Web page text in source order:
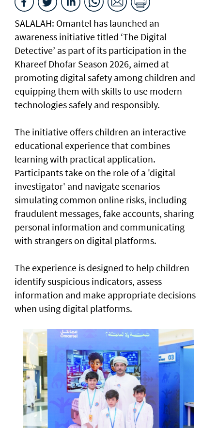
SALALAH: Omantel has launched an
awareness initiative titled ‘The Digital
Detective’ as part of its participation in the
Khareef Dhofar Season 2026, aimed at
promoting digital safety among children and
equipping them with skills to use modern
technologies safely and responsibly.
The initiative offers children an interactive
educational experience that combines
learning with practical application.
Participants take on the role of a 'digital
investigator' and navigate scenarios
simulating common online risks, including
fraudulent messages, fake accounts, sharing
personal information and communicating
with strangers on digital platforms.
The experience is designed to help children
identify suspicious indicators, assess
information and make appropriate decisions
when using digital platforms.